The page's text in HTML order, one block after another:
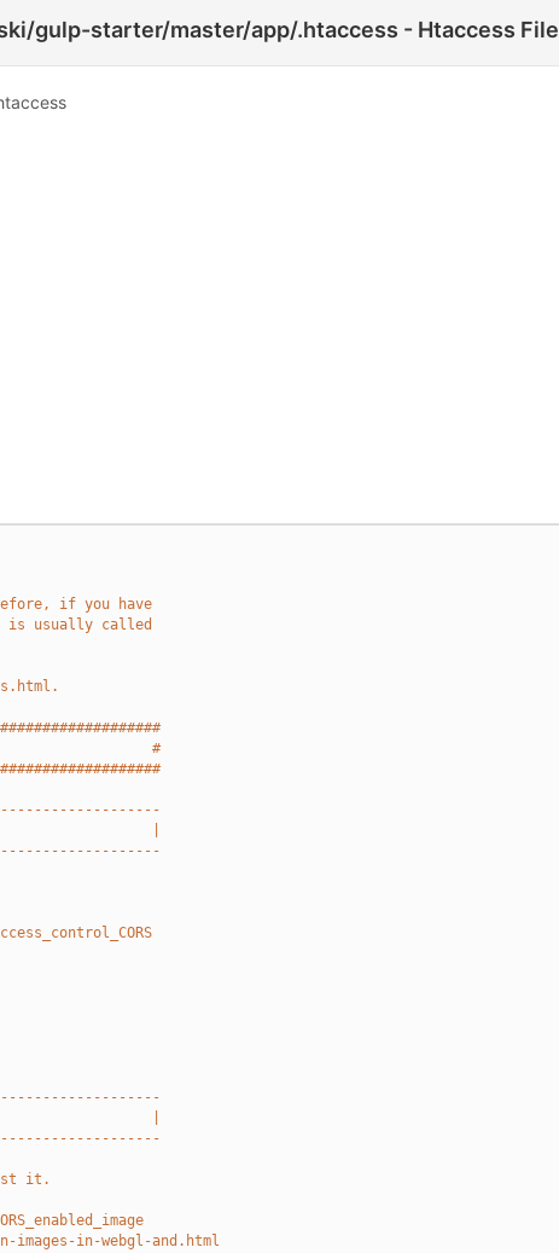
gulp-starter/master/app/.htaccess - Htaccess File
if you have
is usually called
#
|
|
it.
images-in-webgl-and.html